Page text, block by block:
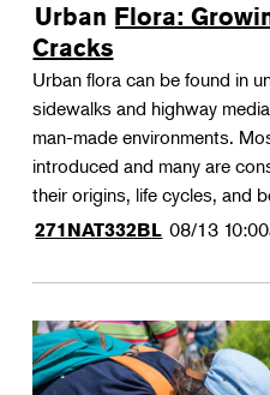
Urban Flora:
Cracks
Urban flora can be found in
sidewalks and highway
man-made environments.
introduced and many are
their origins, life cycles, and
271NAT332BL 08/13